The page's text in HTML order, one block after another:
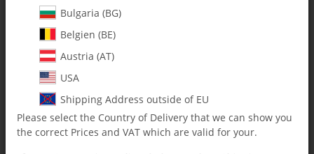
$ 14.27
incl. 19% VAT , plusshipping costs
Select Tax Zone / Country of Delivery
Available immediately
Delivery time:3 - 14 Workdays(DE - int.
Bulgaria (BG)
Belgien (BE)
Austria (AT)
USA
Shipping Address outside of EU
Please select the Country of Delivery that we can show you
the correct Prices and VAT which are valid for your.